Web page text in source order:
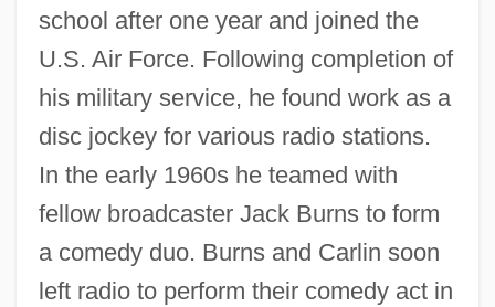
school after one year and joined the
U.S. Air Force. Following completion of
his military service, he found work as a
disc jockey for various radio stations.
In the early 1960s he teamed with
fellow broadcaster Jack Burns to form
a comedy duo. Burns and Carlin soon
left radio to perform their comedy act in